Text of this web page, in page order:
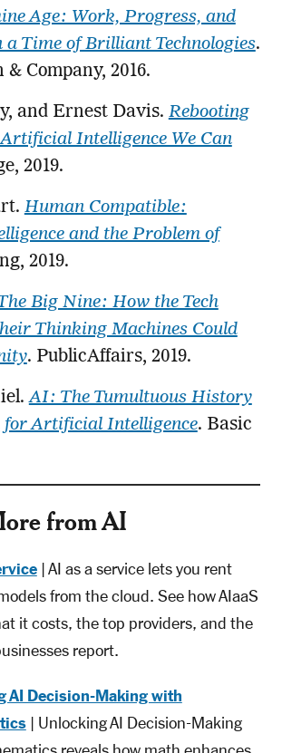
Age: Work, Progress, and
Time of Brilliant Technologies.
& Company, 2016.
and Ernest Davis. Rebooting
Intelligence We Can
2019.
Human Compatible:
and the Problem of
2019.
Big Nine: How the Tech
Thinking Machines Could
. PublicAffairs, 2019.
AI: The Tumultuous History
for Artificial Intelligence. Basic
from AI
| AI as a service lets you rent
from the cloud. See how AIaaS
it costs, the top providers, and the
report.
AI Decision-Making with
| Unlocking AI Decision-Making